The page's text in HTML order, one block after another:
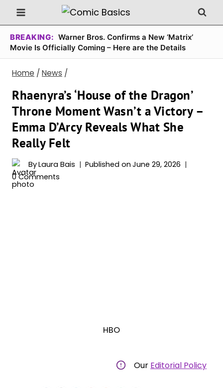
Skip
to
content
BREAKING: Warner Bros. Confirms a New ‘Matrix’
Movie Is Officially Coming – Here are the Details
Home / News /
Rhaenyra’s ‘House of the Dragon’
Throne Moment Wasn’t a Victory –
Emma D’Arcy Reveals What She
Really Felt
ByLaura Bais Published on June 29, 2026
0 Comments
HBO
Our Editorial Policy